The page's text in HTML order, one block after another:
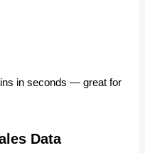
in seconds — great for
Data